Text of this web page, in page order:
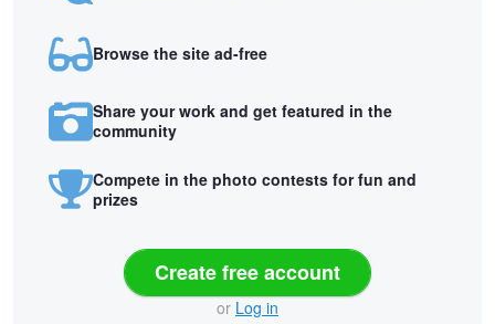
Browse the site ad-free
Share your work and get featured in the
community
Compete in the photo contests for fun and
prizes
Create free account
or Log in